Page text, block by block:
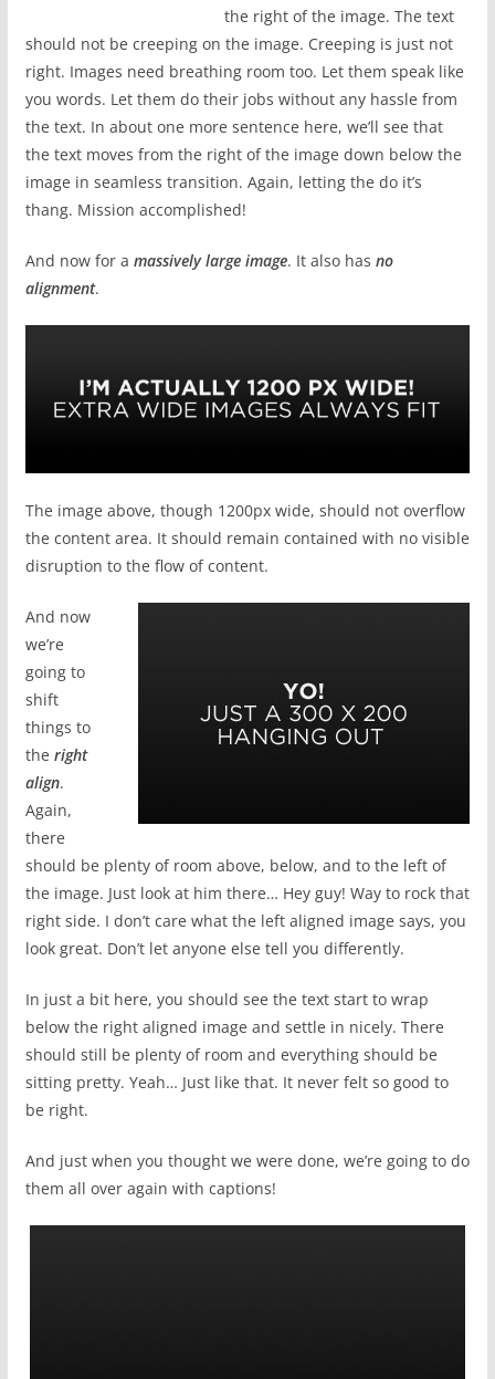
the right of the image. The text
should not be creeping on the image. Creeping is just not
right. Images need breathing room too. Let them speak like
you words. Let them do their jobs without any hassle from
the text. In about one more sentence here, we’ll see that
the text moves from the right of the image down below the
image in seamless transition. Again, letting the do it’s
thang. Mission accomplished!
And now for a massively large image. It also has no
alignment.
The image above, though 1200px wide, should not overflow
the content area. It should remain contained with no visible
disruption to the flow of content.
And now
we’re
going to
shift
things to
the right
align.
Again,
there
should be plenty of room above, below, and to the left of
the image. Just look at him there… Hey guy! Way to rock that
right side. I don’t care what the left aligned image says, you
look great. Don’t let anyone else tell you differently.
In just a bit here, you should see the text start to wrap
below the right aligned image and settle in nicely. There
should still be plenty of room and everything should be
sitting pretty. Yeah… Just like that. It never felt so good to
be right.
And just when you thought we were done, we’re going to do
them all over again with captions!